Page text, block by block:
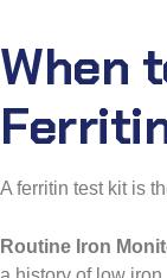
When
A ferritin test kit is
Routine Iron